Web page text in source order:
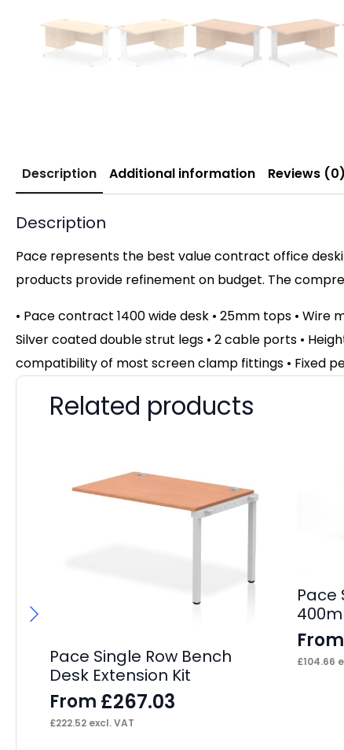
Description Additional information Reviews (0)
Description
Pace represents the best value contract office
products provide refinement on budget. The
• Pace contract 1400 wide desk • 25mm tops •
Silver coated double strut legs • 2 cable ports •
compatibility of most screen clamp fittings • Fixed
Related products
Pace Single Row Bench
Desk Extension Kit
From £267.03
£222.52 excl. VAT
Pace
From
£104.66